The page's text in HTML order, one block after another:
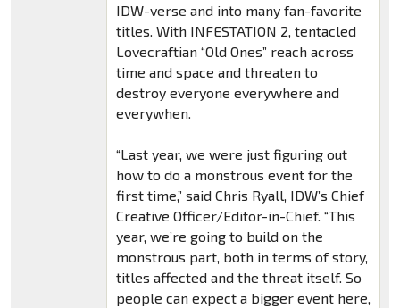
IDW-verse and into many fan-favorite
titles. With INFESTATION 2, tentacled
Lovecraftian “Old Ones” reach across
time and space and threaten to
destroy everyone everywhere and
everywhen.
“Last year, we were just figuring out
how to do a monstrous event for the
first time,” said Chris Ryall, IDW’s Chief
Creative Officer/Editor-in-Chief. “This
year, we’re going to build on the
monstrous part, both in terms of story,
titles affected and the threat itself. So
people can expect a bigger event here,